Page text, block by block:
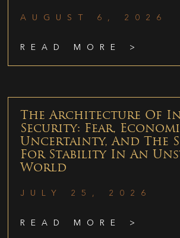
AUGUST 6, 2026
READ MORE >
The Architecture Of
Security: Fear,
Uncertainty, And The
For Stability In An
World
JULY 25, 2026
READ MORE >